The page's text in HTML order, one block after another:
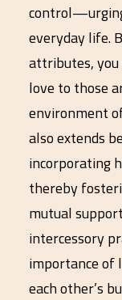
everyday life.
attributes, you
love to those
environment
also extends
incorporating
thereby
mutual
intercessory
importance of
each other’s